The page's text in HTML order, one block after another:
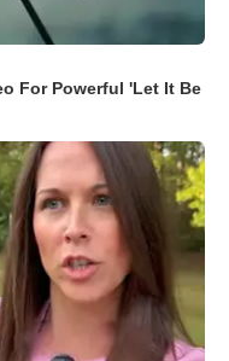
For Powerful 'Let It Be